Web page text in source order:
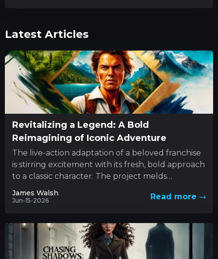
Latest Articles
Revitalizing a Legend: A Bold
Reimagining of Iconic Adventure
The live-action adaptation of a beloved franchise
is stirring excitement with its fresh, bold approach
to a classic character. The project melds
James Walsh
Jun-15-2026 Read more